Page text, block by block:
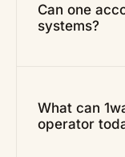
Can one
systems?
What can
operator